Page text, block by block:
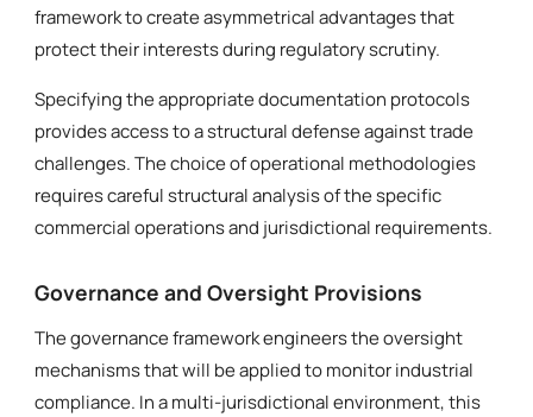
framework to create asymmetrical advantages that
protect their interests during regulatory scrutiny.
Specifying the appropriate documentation protocols
provides access to a structural defense against trade
challenges. The choice of operational methodologies
requires careful structural analysis of the specific
commercial operations and jurisdictional requirements.
Governance and Oversight Provisions
The governance framework engineers the oversight
mechanisms that will be applied to monitor industrial
compliance. In a multi-jurisdictional environment, this